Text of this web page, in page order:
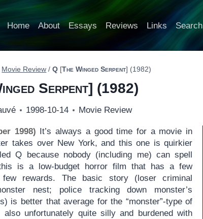
Home About Essays Reviews Links Search
Movie Review / Q [The Winged Serpent] (1982)
Serpent] (1982)
1998-10-14 Movie Review
1998) It’s always a good time for a movie in
takes over New York, and this one is quirkier
Q because nobody (including me) can spell
is a low-budget horror film that has a few
rewards. The basic story (loser criminal
nest; police tracking down monster’s
is better that average for the “monster”-type of
also unfortunately quite silly and burdened with